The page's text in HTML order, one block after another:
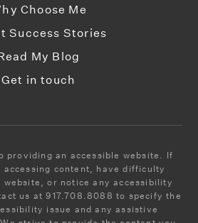
Choose Me
Success Stories
My Blog
Get in touch
providing an accessible website. If
content, have difficulty
or notice any accessibility
us at 917.708.8088 to specify the
issue and any assistive